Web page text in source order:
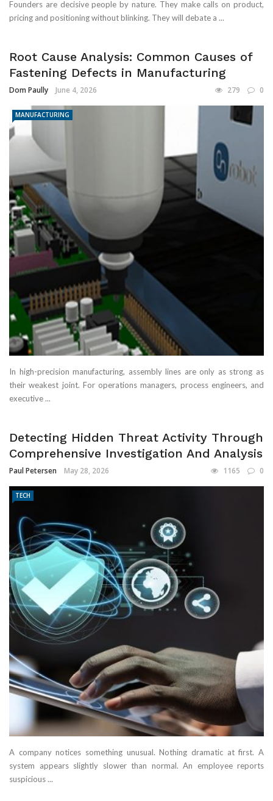
Founders are decisive people by nature. They make calls on product,
pricing and positioning without blinking. They will debate a ...
Root Cause Analysis: Common Causes of
Fastening Defects in Manufacturing
Dom Paully June 4, 2026 279 0
MANUFACTURING
In high-precision manufacturing, assembly lines are only as strong as
their weakest joint. For operations managers, process engineers, and
executive ...
Detecting Hidden Threat Activity Through
Comprehensive Investigation And Analysis
Paul Petersen May 28, 2026 1165 0
TECH
A company notices something unusual. Nothing dramatic at first. A
system appears slightly slower than normal. An employee reports
suspicious ...